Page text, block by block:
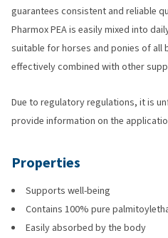
guarantees consistent and reliable
Pharmox PEA is easily mixed into
suitable for horses and ponies of all
effectively combined with other
Due to regulatory regulations, it is
provide information on the
Properties
Supports well-being
Contains 100% pure
Easily absorbed by the body